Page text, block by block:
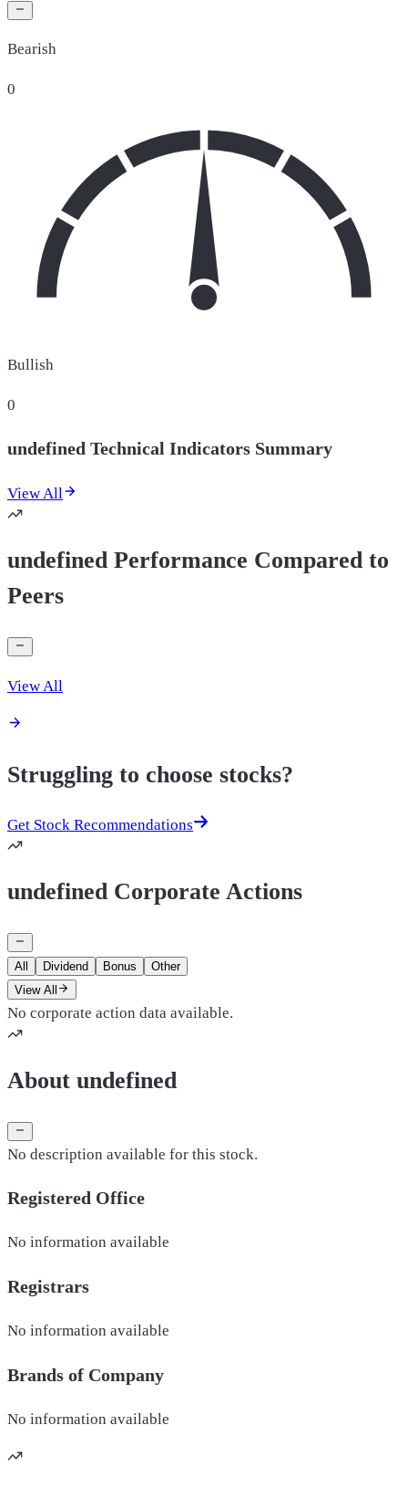
Bearish
0
Bullish
0
undefined Technical Indicators Summary
View All
undefined Performance Compared to
Peers
View All
Struggling to choose stocks?
Get Stock Recommendations
undefined Corporate Actions
All Dividend Bonus
Other
View All
No corporate action data available.
About undefined
No description available for this stock.
Registered Office
No information available
Registrars
No information available
Brands of Company
No information available